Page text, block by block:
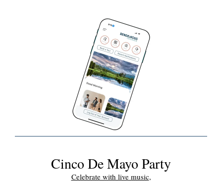
Cinco De Mayo Party
Celebrate with live music,